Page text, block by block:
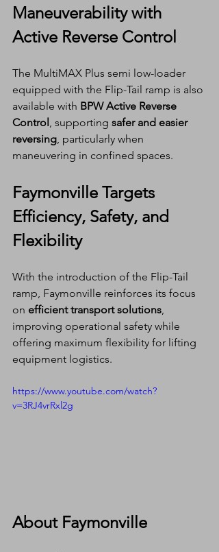
Maneuverability with
Active Reverse Control
The MultiMAX Plus semi low-loader
equipped with the Flip-Tail ramp is also
available with BPW Active Reverse
Control , supporting safer and easier
reversing, particularly when
maneuvering in confined spaces.
Faymonville Targets
Efficiency, Safety, and
Flexibility
With the introduction of the Flip-Tail
ramp, Faymonville reinforces its focus
on efficient transport solutions,
improving operational safety while
offering maximum flexibility for lifting
equipment logistics.
https://www.youtube.com/watch?
v=3RJ4vrRxl2g
About Faymonville